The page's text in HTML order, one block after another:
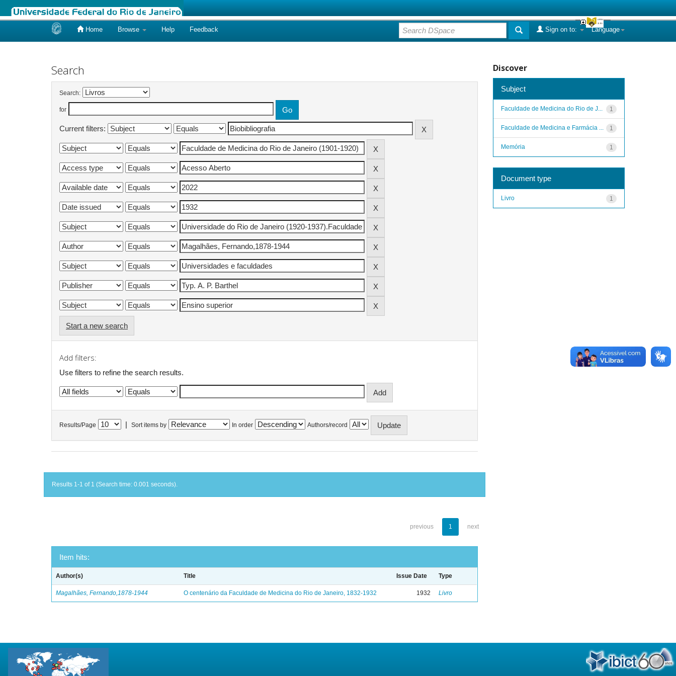
Home Browse Help Feedback Language
Sign on to:
Search
Search:
for
Current filters:
Start a new search
Add filters:
Use filters to refine the search results.
Results/Page Sort items by In order Authors/record
Results 1-1 of 1 (Search time: 0.001 seconds).
previous 1 next
Item hits:
Author(s) Title Issue Date Type
Magalhães, Fernando,1878-1944 O centenário da Faculdade de Medicina do Rio de Janeiro, 1832-1932 1932 Livro
Discover
Subject
1
Faculdade de Medicina do Rio de J...
1
Faculdade de Medicina e Farmácia ...
1
Memória
Document type
1
Livro